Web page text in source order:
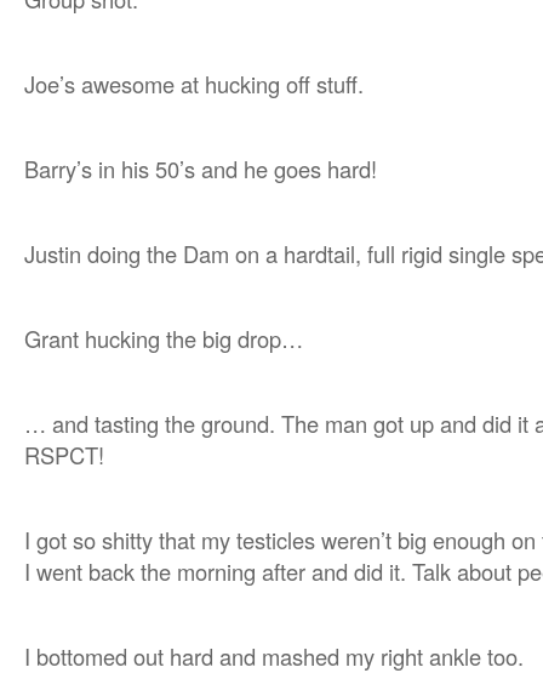
Joe’s awesome at hucking off stuff.
Barry’s in his 50’s and he goes hard!
Justin doing the Dam on a hardtail, full rigid single
Grant hucking the big drop…
… and tasting the ground. The man got up and did it
RSPCT!
I got so shitty that my testicles weren’t big enough
I went back the morning after and did it. Talk about
I bottomed out hard and mashed my right ankle too.